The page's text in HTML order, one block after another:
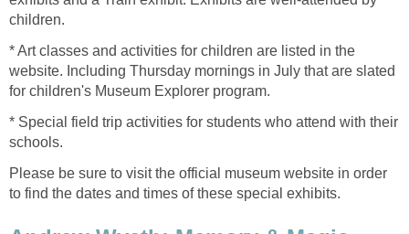
children.
* Art classes and activities for children are listed in the
website. Including Thursday mornings in July that are slated
for children's Museum Explorer program.
* Special field trip activities for students who attend with their
schools.
Please be sure to visit the official museum website in order
to find the dates and times of these special exhibits.